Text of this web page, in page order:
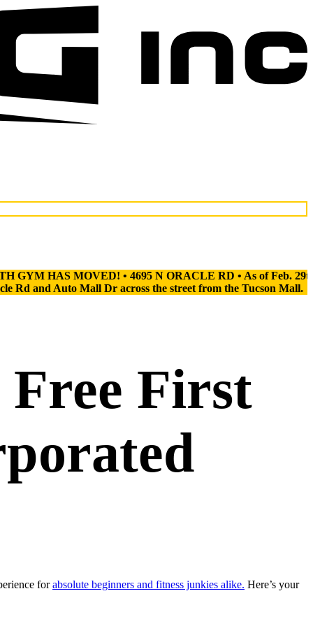
MOVED! • 4695 N ORACLE RD • As of Feb. 29th, our
Auto Mall Dr across the street from the Tucson Mall.
First
forabsolute beginners and fitness junkies alike. Here’s your